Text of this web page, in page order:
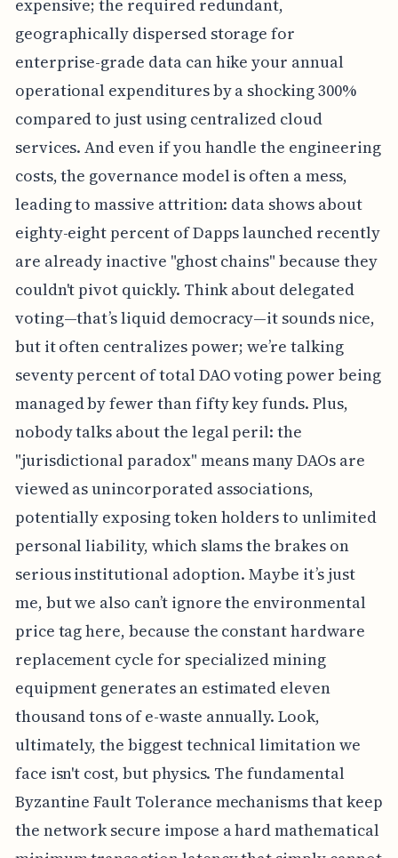
expensive; the required redundant,
geographically dispersed storage for
enterprise-grade data can hike your annual
operational expenditures by a shocking 300%
compared to just using centralized cloud
services. And even if you handle the engineering
costs, the governance model is often a mess,
leading to massive attrition: data shows about
eighty-eight percent of Dapps launched recently
are already inactive "ghost chains" because they
couldn't pivot quickly. Think about delegated
voting—that’s liquid democracy—it sounds nice,
but it often centralizes power; we’re talking
seventy percent of total DAO voting power being
managed by fewer than fifty key funds. Plus,
nobody talks about the legal peril: the
"jurisdictional paradox" means many DAOs are
viewed as unincorporated associations,
potentially exposing token holders to unlimited
personal liability, which slams the brakes on
serious institutional adoption. Maybe it’s just
me, but we also can’t ignore the environmental
price tag here, because the constant hardware
replacement cycle for specialized mining
equipment generates an estimated eleven
thousand tons of e-waste annually. Look,
ultimately, the biggest technical limitation we
face isn't cost, but physics. The fundamental
Byzantine Fault Tolerance mechanisms that keep
the network secure impose a hard mathematical